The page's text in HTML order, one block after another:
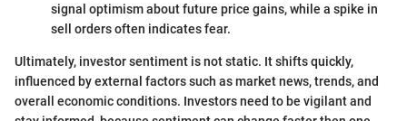
signal optimism about future price gains, while a spike in
sell orders often indicates fear.
Ultimately, investor sentiment is not static. It shifts quickly,
influenced by external factors such as market news, trends, and
overall economic conditions. Investors need to be vigilant and